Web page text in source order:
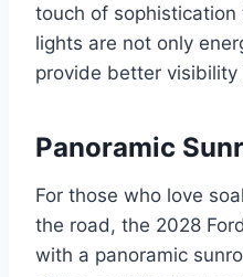
touch of sophistication
lights are not only
provide better
Panoramic
For those who love
the road, the 2028
with a panoramic